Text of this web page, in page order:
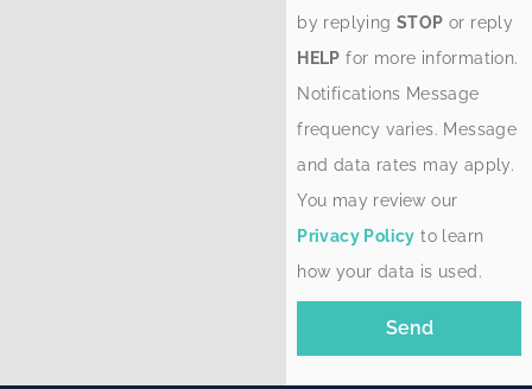
by replyingSTOP or reply
HELP for more information.
Notifications Message
frequency varies. Message
and data rates may apply.
You may review our
Privacy Policy to learn
how your data is used.
Send